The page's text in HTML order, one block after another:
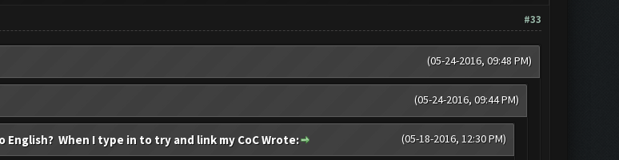
#33
(05-24-2016, 09:48 PM)
(05-24-2016, 09:44 PM)
(05-18-2016, 12:30 PM)
When I type in to try and link my CoC Wrote: